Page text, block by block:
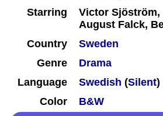
Starring
Victor
August Falck,
Country
Sweden
Genre
Drama
Language
Swedish (Silent)
Color
B&W